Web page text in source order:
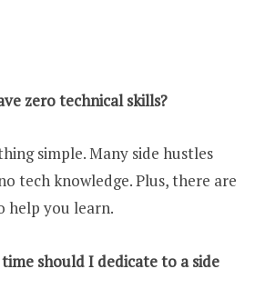
zero technical skills?
simple. Many side hustles
tech knowledge. Plus, there are
help you learn.
should I dedicate to a side